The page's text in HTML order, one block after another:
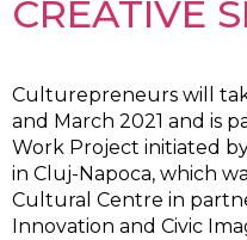
CREATIVE
Culturepreneurs will
and March 2021 and is
Work Project initiated
in Cluj-Napoca, which
Cultural Centre in
Innovation and Civic